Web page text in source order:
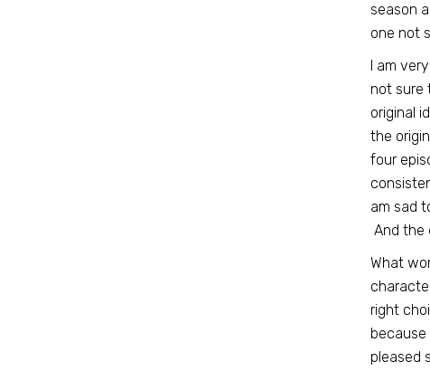
season
one not
I am
not sure
original
the
four
am sad
And the
What
right
because
pleased